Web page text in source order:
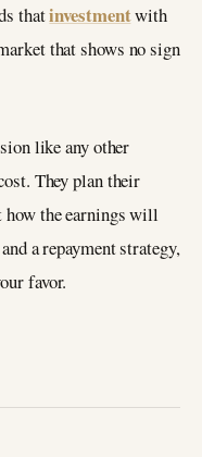
thatinvestmentwith
that shows no sign
like any other
They plan their
the earnings will
a repayment strategy,
favor.